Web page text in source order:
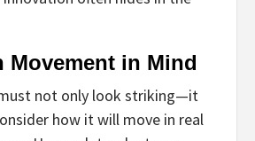
Movement in Mind
not only look striking—it
how it will move in real